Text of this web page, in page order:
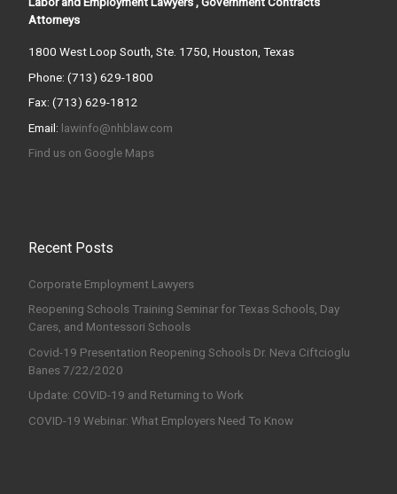
Attorneys
1800 West Loop South, Ste. 1750, Houston, Texas
Phone: (713) 629-1800
Fax: (713) 629-1812
Email: lawinfo@nhblaw.com
Find us on Google Maps
Recent Posts
Corporate Employment Lawyers
Reopening Schools Training Seminar for Texas Schools, Day
Cares, and Montessori Schools
Covid-19 Presentation Reopening Schools Dr. Neva Ciftcioglu
Banes 7/22/2020
Update: COVID-19 and Returning to Work
COVID-19 Webinar: What Employers Need To Know